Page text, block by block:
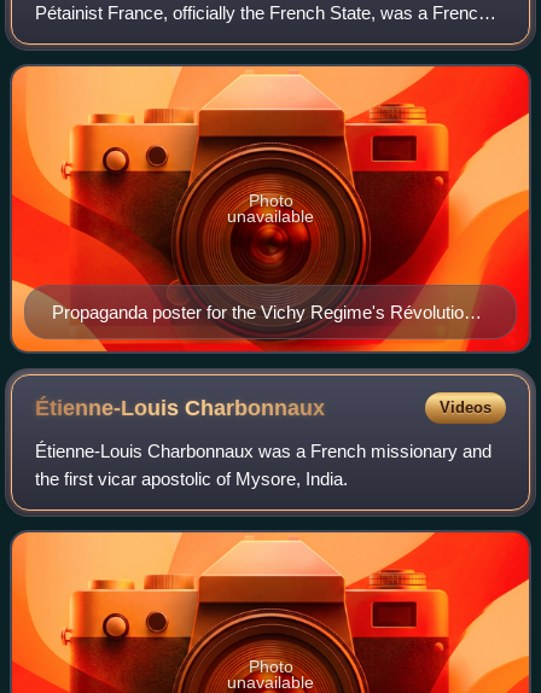
Pétainist France, officially the French State, was a French
rump state headed by Marshal Philippe Pétain during World
War II, established as a resu
Propaganda poster for the Vichy Regime's Révolution
nationale program, 1942
Photo
unavailable
Étienne-LouisCharbonnaux Videos
Étienne-Louis Charbonnaux was a French missionary and
the first vicar apostolic of Mysore, India.
Photo
unavailable